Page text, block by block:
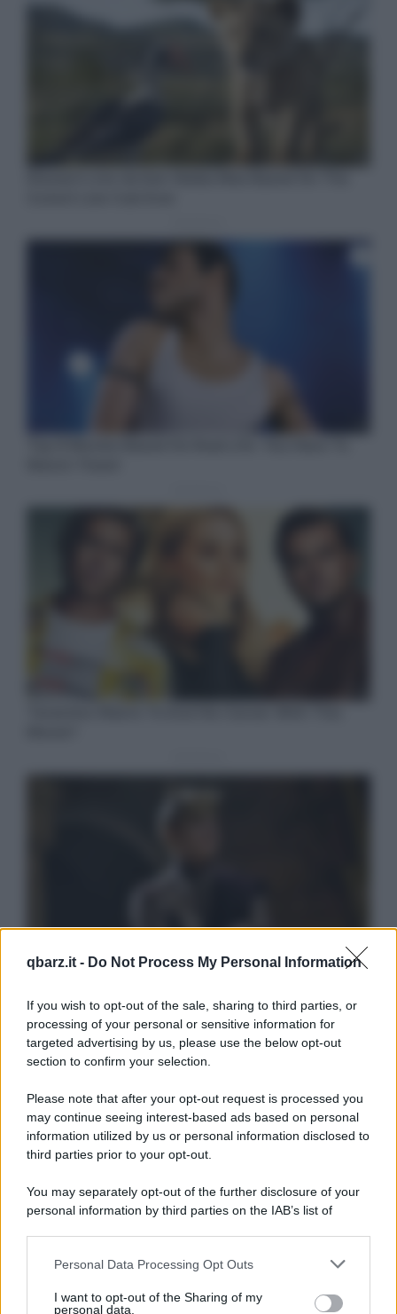
qbarz.it - Do Not Process My Personal Information
If you wish to opt-out of the sale, sharing to third parties, or
processing of your personal or sensitive information for
targeted advertising by us, please use the below opt-out
section to confirm your selection.
Please note that after your opt-out request is processed you
may continue seeing interest-based ads based on personal
information utilized by us or personal information disclosed to
third parties prior to your opt-out.
You may separately opt-out of the further disclosure of your
personal information by third parties on the IAB’s list of
This information may also be disclosed by us to third parties
disclose it to other third parties.
Personal Data Processing Opt Outs
I want to opt-out of the Sharing of my
personal data.